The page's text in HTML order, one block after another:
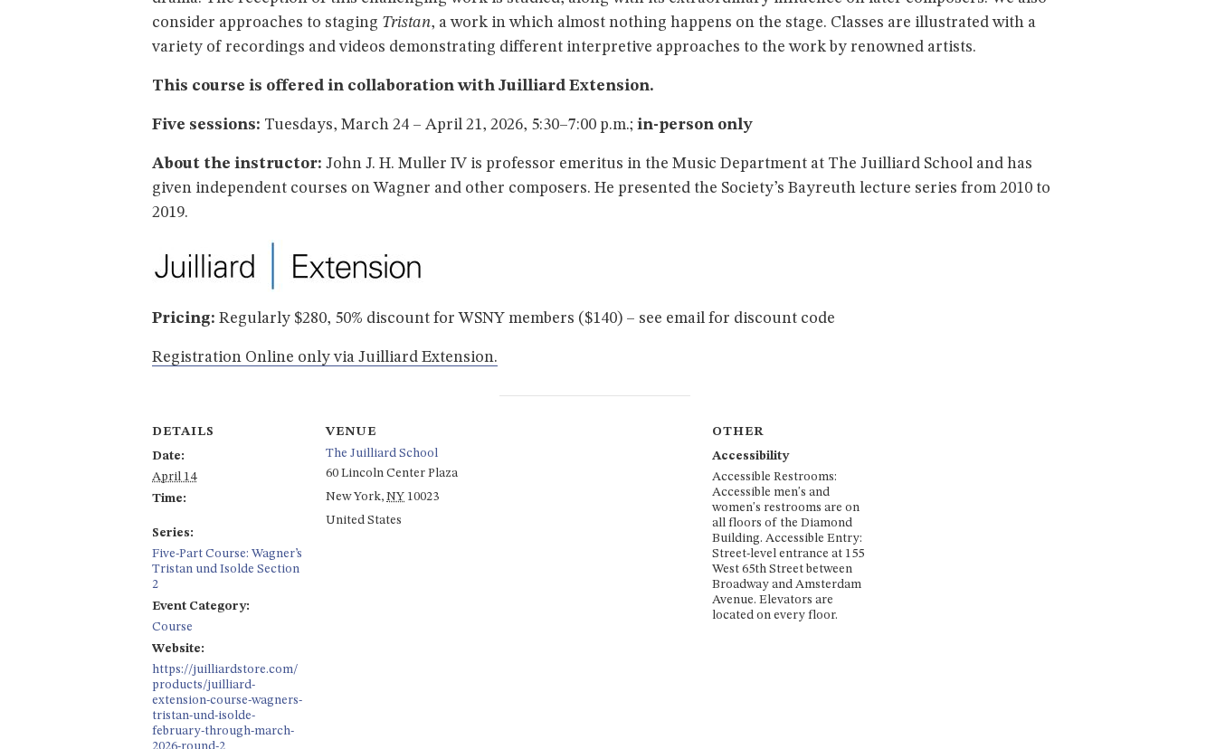
consider approaches to staging Tristan, a work in which almost nothing happens on the stage. Classes are illustrated with a
variety of recordings and videos demonstrating different interpretive approaches to the work by renowned artists.
This course is offered in collaboration with Juilliard Extension.
Five sessions: Tuesdays, March 24 – April 21, 2026, 5:30–7:00 p.m.; in-person only
About the instructor: John J. H. Muller IV is professor emeritus in the Music Department at The Juilliard School and has
given independent courses on Wagner and other composers. He presented the Society’s Bayreuth lecture series from 2010 to
2019.
Pricing: Regularly $280, 50% discount for WSNY members ($140) – see email for discount code
Registration Online only via Juilliard Extension.
DETAILS
Date:
April 14
Time:
Series:
Five-Part Course: Wagner’s
Tristan und Isolde Section
2
Event Category:
Course
Website:
https://juilliardstore.com/
products/juilliard-
extension-course-wagners-
tristan-und-isolde-
february-through-march-
2026-round-2
VENUE
The Juilliard School
60 Lincoln Center Plaza
New York, NY 10023
United States
OTHER
Accessibility
Accessible Restrooms:
Accessible men's and
women's restrooms are on
all floors of the Diamond
Building. Accessible Entry:
Street-level entrance at 155
West 65th Street between
Broadway and Amsterdam
Avenue. Elevators are
located on every floor.